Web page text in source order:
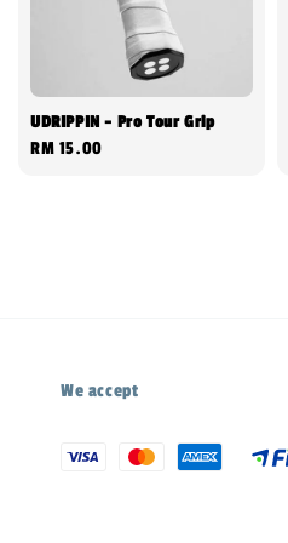
UDRIPPIN - Pro Tour Grip
Regular
RM 15.00
We accept